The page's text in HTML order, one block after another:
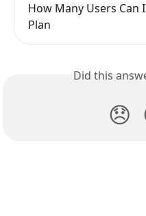
How Many Users Can
Plan
Did this
😞